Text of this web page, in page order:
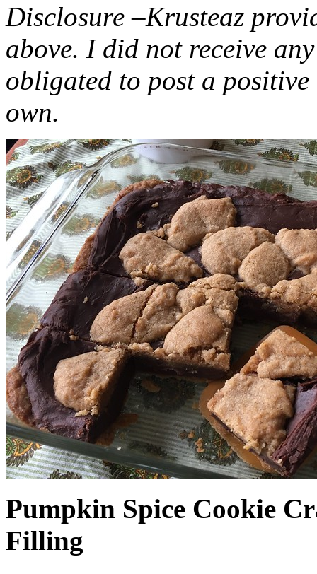
Disclosure –Krusteaz
above. I did not receive
obligated to post a
own.
Pumpkin Spice Cookie
Filling